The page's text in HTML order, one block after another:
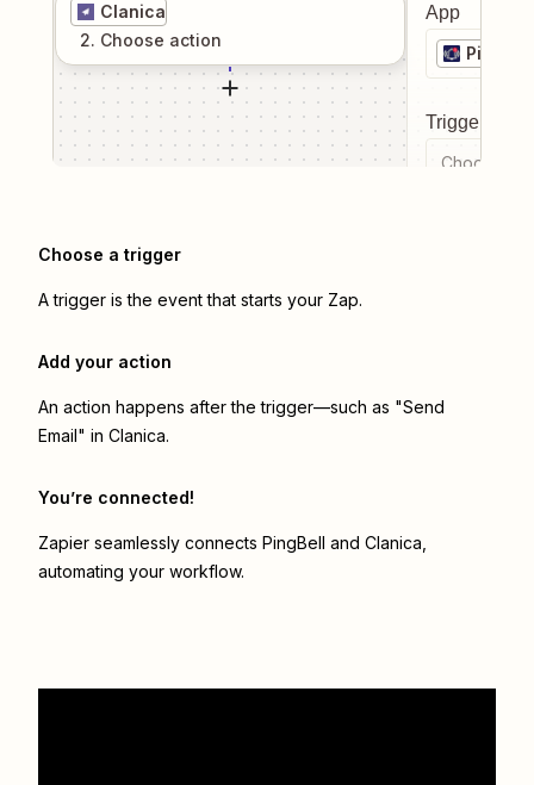
Clanica
2. Choose action
App
PingBell
Trigger
Choose a
Choose a trigger
A trigger is the event that starts your Zap.
Add your action
An action happens after the trigger—such as "Send
Email" in Clanica.
You’re connected!
Zapier seamlessly connects PingBell and Clanica
automating your workflow.